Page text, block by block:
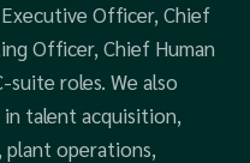
Officer, Chief
Officer, Chief Human
suite roles. We also
talent acquisition,
plant operations,